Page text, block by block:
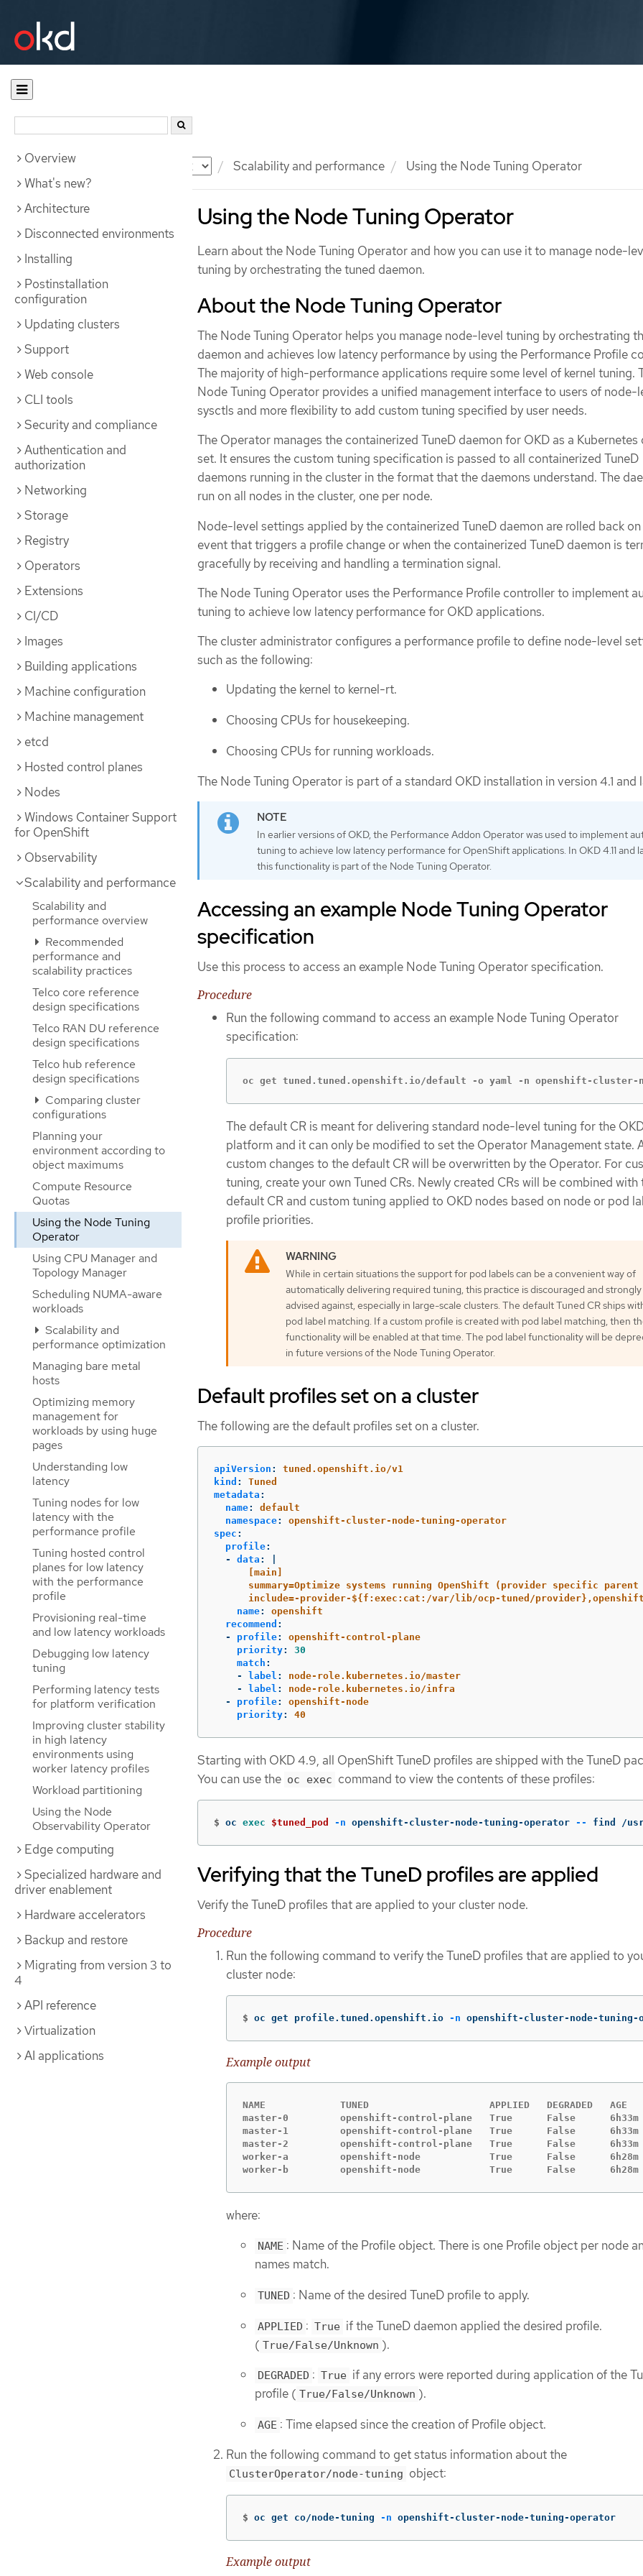
Documentation Scalability and performance Using the Node Tuning Operator
Overview
What's new?
Architecture
Disconnected environments
Installing
Postinstallation
configuration
Updating clusters
Support
Web console
CLI tools
Security and compliance
Authentication and
authorization
Networking
Storage
Registry
Operators
Extensions
CI/CD
Images
Building applications
Machine configuration
Machine management
etcd
Hosted control planes
Nodes
Windows Container Support
for OpenShift
Observability
Scalability and performance
Scalability and
performance overview
Recommended
performance and
scalability practices
Telco core reference
design specifications
Telco RAN DU reference
design specifications
Telco hub reference
design specifications
Comparing cluster
configurations
Planning your
environment according to
object maximums
Compute Resource
Quotas
Using the Node Tuning
Operator
Using CPU Manager and
Topology Manager
Scheduling NUMA-aware
workloads
Scalability and
performance optimization
Managing bare metal
hosts
Optimizing memory
management for
workloads by using huge
pages
Understanding low
latency
Tuning nodes for low
latency with the
performance profile
Tuning hosted control
planes for low latency
with the performance
profile
Provisioning real-time
and low latency workloads
Debugging low latency
tuning
Performing latency tests
for platform verification
Improving cluster stability
in high latency
environments using
worker latency profiles
Workload partitioning
Using the Node
Observability Operator
Edge computing
Specialized hardware and
driver enablement
Hardware accelerators
Backup and restore
Migrating from version 3 to
4
API reference
Virtualization
AI applications
Using the Node Tuning Operator
Learn about the Node Tuning Operator and how you can use it to manage node-
tuning by orchestrating the tuned daemon.
About the Node Tuning Operator
The Node Tuning Operator helps you manage node-level tuning by orchestrating
daemon and achieves low latency performance by using the Performance Profile
The majority of high-performance applications require some level of kernel tuning.
Node Tuning Operator provides a unified management interface to users of node-
sysctls and more flexibility to add custom tuning specified by user needs.
The Operator manages the containerized TuneD daemon for OKD as a Kubernetes
set. It ensures the custom tuning specification is passed to all containerized TuneD
daemons running in the cluster in the format that the daemons understand. The
run on all nodes in the cluster, one per node.
Node-level settings applied by the containerized TuneD daemon are rolled back on
event that triggers a profile change or when the containerized TuneD daemon is
gracefully by receiving and handling a termination signal.
The Node Tuning Operator uses the Performance Profile controller to implement
tuning to achieve low latency performance for OKD applications.
The cluster administrator configures a performance profile to define node-level
such as the following:
Updating the kernel to kernel-rt.
Choosing CPUs for housekeeping.
Choosing CPUs for running workloads.
The Node Tuning Operator is part of a standard OKD installation in version 4.1 and
In earlier versions of OKD, the Performance Addon Operator was used to implement
tuning to achieve low latency performance for OpenShift applications. In OKD 4.11 and
this functionality is part of the Node Tuning Operator.
Accessing an example Node Tuning Operator
specification
Use this process to access an example Node Tuning Operator specification.
Procedure
Run the following command to access an example Node Tuning Operator
specification:
oc get tuned.tuned.openshift.io/default -o yaml -n openshift-cluster-
The default CR is meant for delivering standard node-level tuning for the
platform and it can only be modified to set the Operator Management state.
custom changes to the default CR will be overwritten by the Operator. For
tuning, create your own Tuned CRs. Newly created CRs will be combined with
default CR and custom tuning applied to OKD nodes based on node or pod
profile priorities.
While in certain situations the support for pod labels can be a convenient way of
automatically delivering required tuning, this practice is discouraged and strongly
advised against, especially in large-scale clusters. The default Tuned CR ships
pod label matching. If a custom profile is created with pod label matching, then
functionality will be enabled at that time. The pod label functionality will be
in future versions of the Node Tuning Operator.
Default profiles set on a cluster
The following are the default profiles set on a cluster.
apiVersion :
tuned.openshift.io/v1
kind :
Tuned
metadata :
name:
default
namespace:
openshift-cluster-node-tuning-operator
spec :
profile:
-
data :
[main]
summary=Optimize systems running OpenShift (provider specific
include=-provider-${f:exec:cat:/var/lib/ocp-tuned/provider},openshift
name:
openshift
recommend :
-
profile:
openshift-control-plane
priority:
30
match :
-
label :
node-role.kubernetes.io/master
-
label :
node-role.kubernetes.io/infra
-
profile:
openshift-node
priority: 40
Starting with OKD 4.9, all OpenShift TuneD profiles are shipped with the TuneD
You can use the oc exec command to view the contents of these profiles:
$ oc exec $tuned_pod -n openshift-cluster-node-tuning-operator -- find /
Verifying that the TuneD profiles are applied
Verify the TuneD profiles that are applied to your cluster node.
Procedure
Run the following command to verify the TuneD profiles that are applied to
cluster node:
$ oc get profile.tuned.openshift.io -n openshift-cluster-node-tuning-
Example output
NAME             TUNED                     APPLIED   DEGRADED   AGE
master-0         openshift-control-plane   True      False      6h33m
master-1         openshift-control-plane   True      False      6h33m
master-2         openshift-control-plane   True      False      6h33m
worker-a         openshift-node            True      False      6h28m
worker-b         openshift-node            True      False      6h28m
where:
NAME : Name of the Profile object. There is one Profile object per node
names match.
TUNED : Name of the desired TuneD profile to apply.
APPLIED : True if the TuneD daemon applied the desired profile.
( True/False/Unknown ).
DEGRADED : True if any errors were reported during application of the
profile ( True/False/Unknown ).
AGE : Time elapsed since the creation of Profile object.
Run the following command to get status information about the
ClusterOperator/node-tuning object:
$ oc get co/node-tuning -n openshift-cluster-node-tuning-operator
Example output